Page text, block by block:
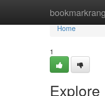
Home
Home
1